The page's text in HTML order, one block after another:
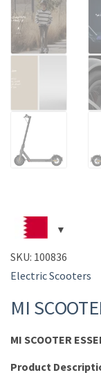
SKU: 100836
Electric Scooters
MI
MI SCOOTER
Product